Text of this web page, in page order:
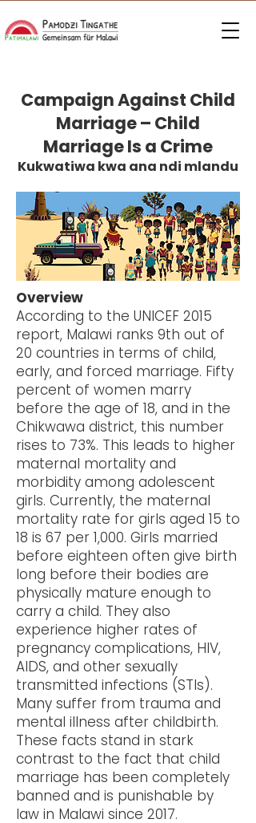
Campaign Against Child
Marriage – Child
Marriage Is a Crime
Kukwatiwa kwa ana ndi mlandu
Overview
According to the UNICEF 2015
report, Malawi ranks 9th out of
20 countries in terms of child,
early, and forced marriage. Fifty
percent of women marry
before the age of 18, and in the
Chikwawa district, this number
rises to 73%. This leads to higher
maternal mortality and
morbidity among adolescent
girls. Currently, the maternal
mortality rate for girls aged 15 to
18 is 67 per 1,000. Girls married
before eighteen often give birth
long before their bodies are
physically mature enough to
carry a child. They also
experience higher rates of
pregnancy complications, HIV,
AIDS, and other sexually
transmitted infections (STIs).
Many suffer from trauma and
mental illness after childbirth.
These facts stand in stark
contrast to the fact that child
marriage has been completely
banned and is punishable by
law in Malawi since 2017.